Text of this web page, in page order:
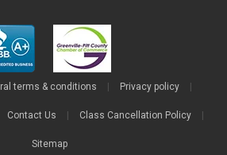
terms & conditions Privacy policy
Contact Us Class Cancellation Policy
Sitemap